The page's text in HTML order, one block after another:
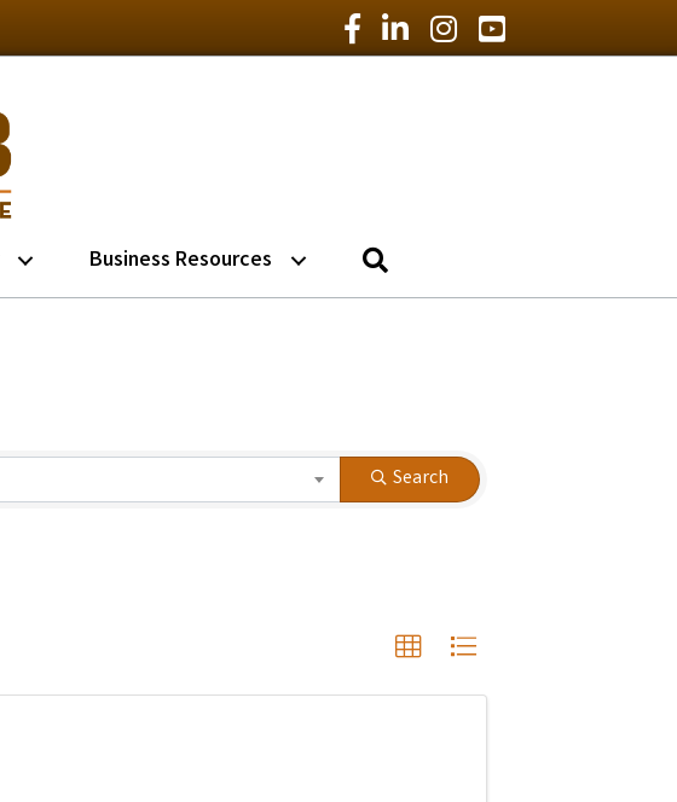
Facebook Icon
LinkedIn Icon
Instagram Icon
YouTube Icon
Business Resources
Search